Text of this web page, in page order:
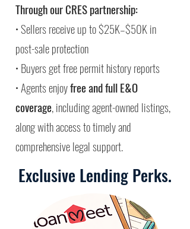
Through our CRES partnership:
• Sellers receive up to $25K–$50K in
post-sale protection
• Buyers get free permit history reports
• Agents enjoyfree and full E&O
coverage, including agent-owned listings,
along with access to timely and
comprehensive legal support.
Exclusive Lending Perks.